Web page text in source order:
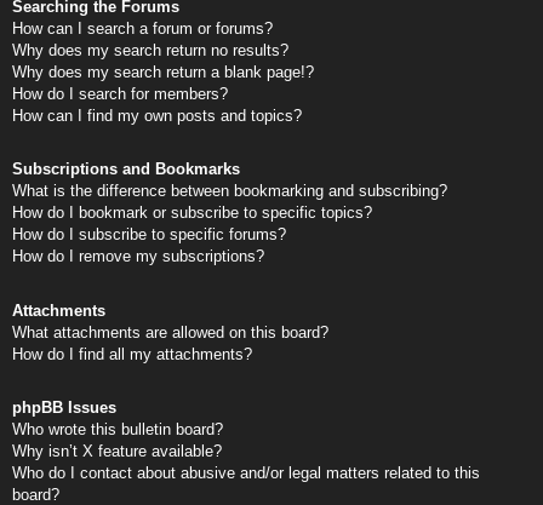
Searching the Forums
How can I search a forum or forums?
Why does my search return no results?
Why does my search return a blank page!?
How do I search for members?
How can I find my own posts and topics?
Subscriptions and Bookmarks
What is the difference between bookmarking and subscribing?
How do I bookmark or subscribe to specific topics?
How do I subscribe to specific forums?
How do I remove my subscriptions?
Attachments
What attachments are allowed on this board?
How do I find all my attachments?
phpBB Issues
Who wrote this bulletin board?
Why isn’t X feature available?
Who do I contact about abusive and/or legal matters related to this
board?